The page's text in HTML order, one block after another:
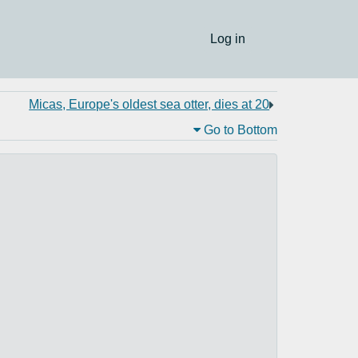
Log in
Micas, Europe's oldest sea otter, dies at 20
Go to Bottom